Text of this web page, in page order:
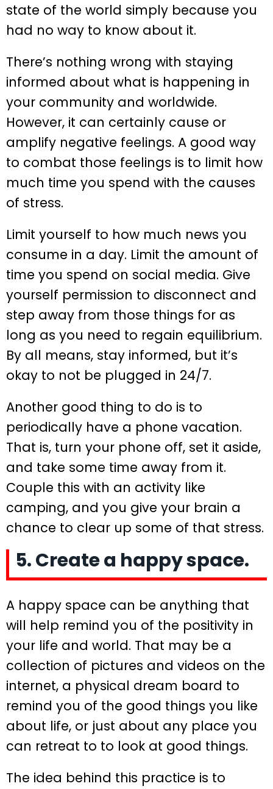
state of the world simply because you
had no way to know about it.
There’s nothing wrong with staying
informed about what is happening in
your community and worldwide.
However, it can certainly cause or
amplify negative feelings. A good way
to combat those feelings is to limit how
much time you spend with the causes
of stress.
Limit yourself to how much news you
consume in a day. Limit the amount of
time you spend on social media. Give
yourself permission to disconnect and
step away from those things for as
long as you need to regain equilibrium.
By all means, stay informed, but it’s
okay to not be plugged in 24/7.
Another good thing to do is to
periodically have a phone vacation.
That is, turn your phone off, set it aside,
and take some time away from it.
Couple this with an activity like
camping, and you give your brain a
chance to clear up some of that stress.
5. Create a happy space.
A happy space can be anything that
will help remind you of the positivity in
your life and world. That may be a
collection of pictures and videos on the
internet, a physical dream board to
remind you of the good things you like
about life, or just about any place you
can retreat to to look at good things.
The idea behind this practice is to